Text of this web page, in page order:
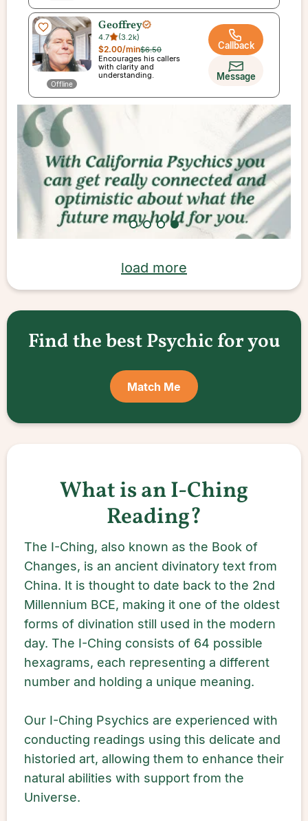
Offline
Geoffrey
4.7 (3.2k)
$6.50
$2.00/min
Encourages his callers
with clarity and
understanding.
Callback
Message
load more
Find the best Psychic for you
Match Me
What is an I-Ching
Reading?
The I-Ching, also known as the Book of
Changes, is an ancient divinatory text from
China. It is thought to date back to the 2nd
Millennium BCE, making it one of the oldest
forms of divination still used in the modern
day. The I-Ching consists of 64 possible
hexagrams, each representing a different
number and holding a unique meaning.
Our I-Ching Psychics are experienced with
conducting readings using this delicate and
historied art, allowing them to enhance their
natural abilities with support from the
Universe.